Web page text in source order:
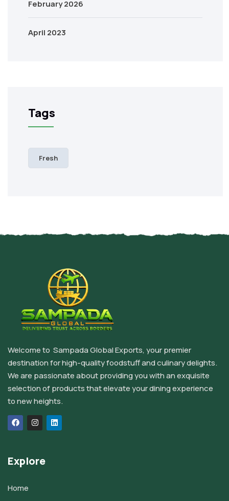
February 2026
April 2023
Tags
Fresh
Welcome to Sampada Global Exports, your premier
destination for high-quality foodstuff and culinary delights.
We are passionate about providing you with an exquisite
selection of products that elevate your dining experience
to new heights.
Explore
Home